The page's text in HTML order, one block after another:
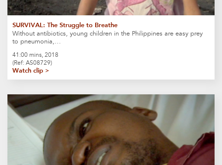
SURVIVAL: The Struggle to Breathe
Without antibiotics, young children in the Philippines are easy prey
to pneumonia,…
41:00 mins, 2018
(Ref: AS08729)
Watch clip >